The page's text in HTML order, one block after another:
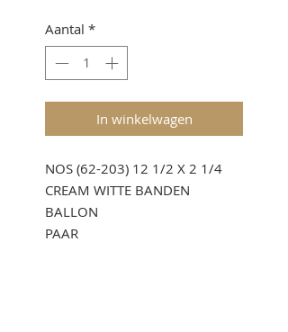
Aantal *
In winkelwagen
NOS (62-203) 12 1/2 X 2 1/4
CREAM WITTE BANDEN
BALLON
PAAR